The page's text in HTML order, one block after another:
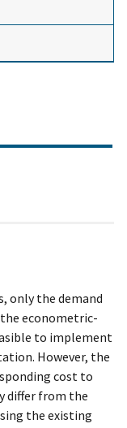
only the demand
econometric-
to implement
However, the
cost to
differ from the
the existing